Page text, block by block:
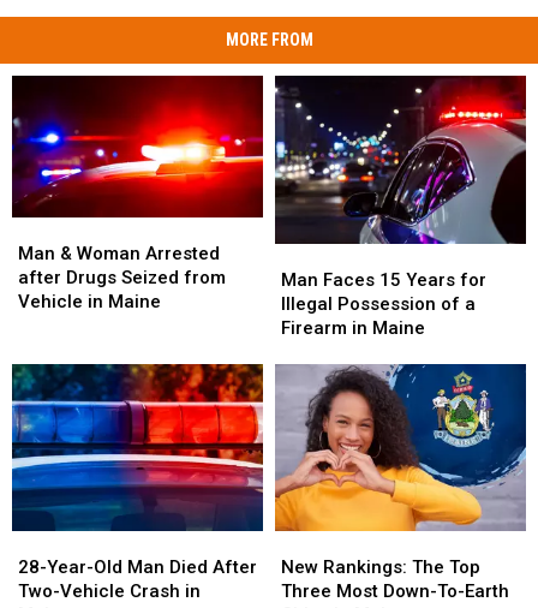
MORE FROM
&
Woman
Arrested
Seized
from
Vehicle
in
Maine
Man & Woman Arrested
after Drugs Seized from
Vehicle in Maine
&
Woman
Arrested
Seized
from
Vehicle
in
Maine
Faces
15
Years
Possession
Firearm
in
Maine
Man Faces 15 Years for
Illegal Possession of a
Firearm in Maine
Faces
15
Years
Illegal
Possession
Firearm
in
Maine
Year-
Old
28-Year-Old Man Died After
Two-Vehicle Crash in
Year-
Old
Rankings:
The
New Rankings: The Top
Three Most Down-To-Earth
Rankings:
The